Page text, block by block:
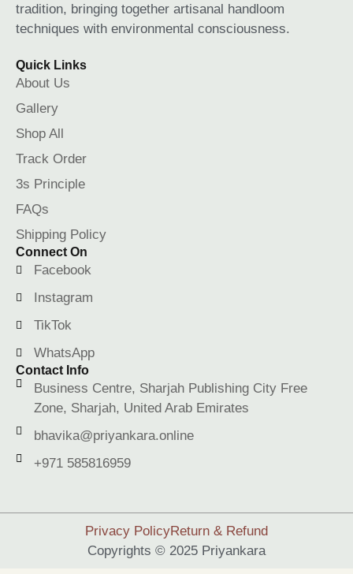
tradition, bringing together artisanal handloom
techniques with environmental consciousness.
Quick Links
About Us
Gallery
Shop All
Track Order
3s Principle
FAQs
Shipping Policy
Connect On
Facebook
Instagram
TikTok
WhatsApp
Contact Info
Business Centre, Sharjah Publishing City Free
Zone, Sharjah, United Arab Emirates
bhavika@priyankara.online
+971 585816959
Privacy PolicyReturn & Refund
Copyrights © 2025 Priyankara